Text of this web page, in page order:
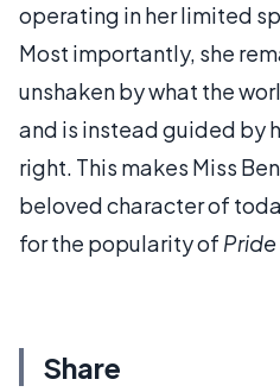
operating in her limited
Most importantly, she
unshaken by what the
and is instead guided by
right. This makes Miss
beloved character of
for the popularity of
Share